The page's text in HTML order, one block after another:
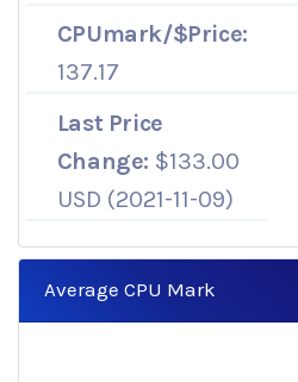
CPUmark/$Price:
137.17
Last Price
Change: $133.00
USD (2021-11-09)
Average CPU Mark